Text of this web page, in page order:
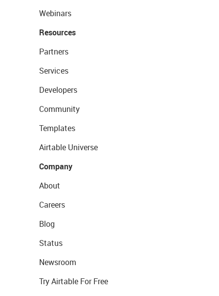
Webinars
Resources
Partners
Services
Developers
Community
Templates
Airtable Universe
Company
About
Careers
Blog
Status
Newsroom
Try Airtable For Free